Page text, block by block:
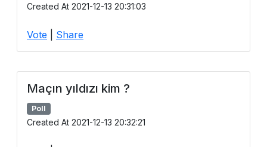
Created At 2021-12-13 20:31:03
Vote Share
Maçın yıldızı kim ?
Poll
Created At 2021-12-13 20:32:21